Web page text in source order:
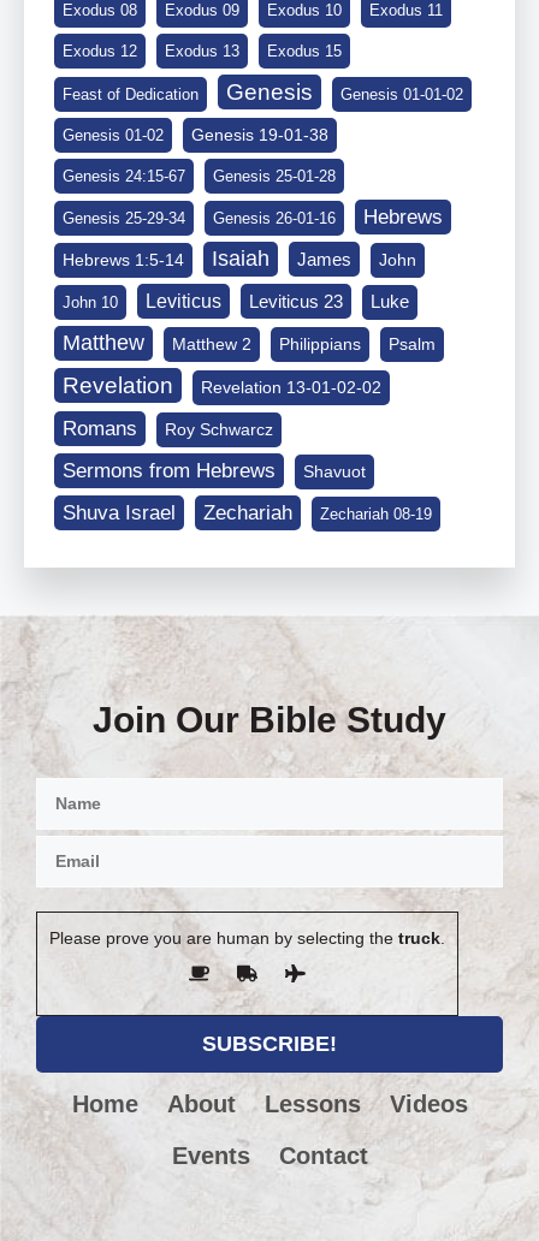
Exodus 08 Exodus 09 Exodus 10 Exodus 11
Exodus 12 Exodus 13 Exodus 15
Feast of Dedication Genesis Genesis 01-01-02
Genesis 01-02 Genesis 19-01-38
Genesis 24:15-67 Genesis 25-01-28
Genesis 25-29-34 Genesis 26-01-16 Hebrews
Hebrews 1:5-14 Isaiah James John
John 10 Leviticus Leviticus 23 Luke
Matthew Matthew 2 Philippians Psalm
Revelation Revelation 13-01-02-02
Romans Roy Schwarcz
Sermons from Hebrews Shavuot
Shuva Israel Zechariah Zechariah 08-19
Join Our Bible Study
Please prove you are human by selecting the truck.
Home About Lessons
Videos
Events
Contact